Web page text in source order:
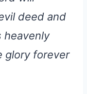
deed and
heavenly
glory forever